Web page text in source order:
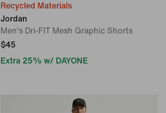
Recycled Materials
Jordan
Men's Dri-FIT Mesh Graphic Shorts
$45
Extra 25% w/ DAYONE